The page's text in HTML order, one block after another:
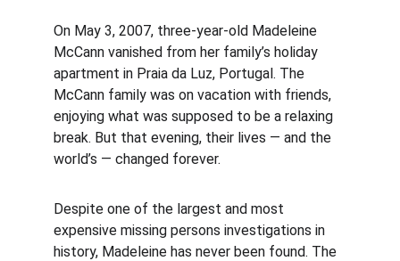
On May 3, 2007, three-year-old Madeleine
McCann vanished from her family’s holiday
apartment in Praia da Luz, Portugal. The
McCann family was on vacation with friends,
enjoying what was supposed to be a relaxing
break. But that evening, their lives — and the
world’s — changed forever.
Despite one of the largest and most
expensive missing persons investigations in
history, Madeleine has never been found. The